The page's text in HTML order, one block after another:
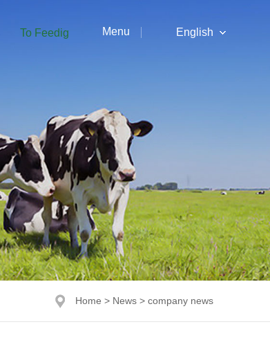
To Feedig Menu English
Home > News > company news